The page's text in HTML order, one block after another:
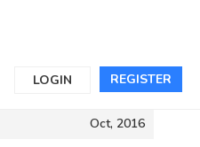
REGISTER
LOGIN
Oct, 2016